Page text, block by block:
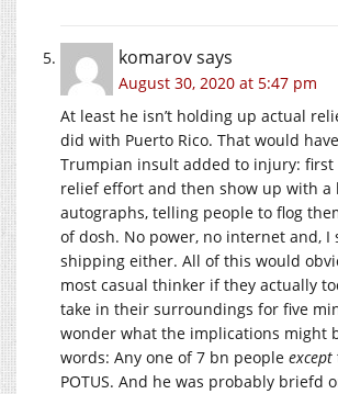
komarovsays
August 30, 2020 at 5:47 pm
At least he isn’t holding up actual
did with Puerto Rico. That would
Trumpian insult added to injury:
relief effort and then show up with a
autographs, telling people to flog
of dosh. No power, no internet and, I
shipping either. All of this would
most casual thinker if they actually
take in their surroundings for five
wonder what the implications might
words: Any one of 7 bn people except
POTUS. And he was probably briefd